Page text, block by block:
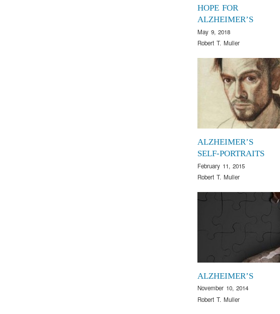
HOPE FOR
ALZHEIMER’S
May 9, 2018
Robert T. Muller
ALZHEIMER’S
SELF-PORTRAITS
February 11, 2015
Robert T. Muller
ALZHEIMER’S
November 10, 2014
Robert T. Muller